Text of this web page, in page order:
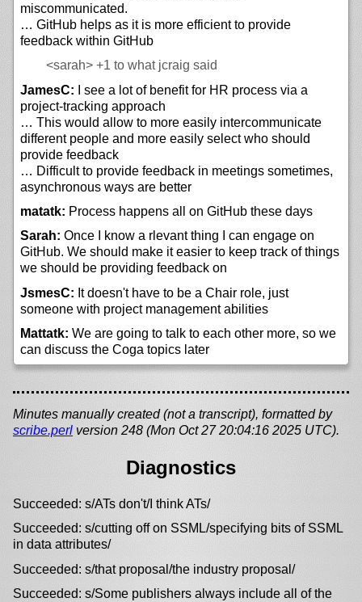
miscommunicated.
… GitHub helps as it is more efficient to provide
feedback within GitHub
<sarah> +1 to what jcraig said
JamesC: I see a lot of benefit for HR process via a
project-tracking approach
… This would allow to more easily intercommunicate
different people and more easily select who should
provide feedback
… Difficult to provide feedback in meetings sometimes,
asynchronous ways are better
matatk: Process happens all on GitHub these days
Sarah: Once I know a rlevant thing I can engage on
GitHub. We should make it easier to keep track of things
we should be providing feedback on
JsmesC: It doesn't have to be a Chair role, just
someone with project management abilities
Mattatk: We are going to talk to each other more, so we
can discuss the Coga topics later
Minutes manually created (not a transcript), formatted by
scribe.perl version 248 (Mon Oct 27 20:04:16 2025 UTC).
Diagnostics
Succeeded: s/ATs don't/I think ATs/
Succeeded: s/cutting off on SSML/specifying bits of SSML
in data attributes/
Succeeded: s/that proposal/the industry proposal/
Succeeded: s/Some publishers always include all of the